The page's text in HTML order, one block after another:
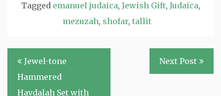
Tagged emanuel judaica, Jewish Gift, Judaica,
mezuzah, shofar, tallit
Post
navigation
Jewel-tone
Hammered
Havdalah Set with
Next Post